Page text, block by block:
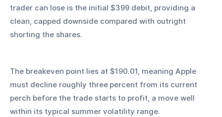
trader can lose is the initial $399 debit, providing a
clean, capped downside compared with outright
shorting the shares.
The breakeven point lies at $190.01, meaning Apple
must decline roughly three percent from its current
perch before the trade starts to profit, a move well
within its typical summer volatility range.